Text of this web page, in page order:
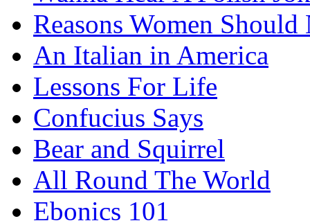
Reasons Women
An Italian in America
Lessons For Life
Confucius Says
Bear and Squirrel
All Round The World
Ebonics 101